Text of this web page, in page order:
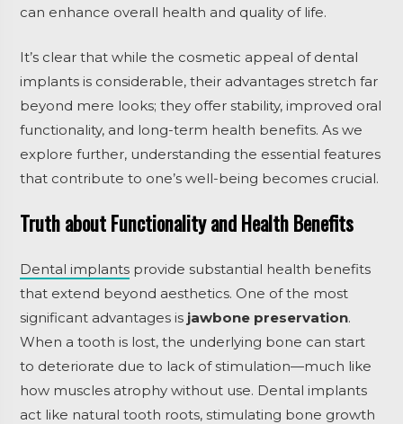
can enhance overall health and quality of life.
It’s clear that while the cosmetic appeal of dental
implants is considerable, their advantages stretch far
beyond mere looks; they offer stability, improved oral
functionality, and long-term health benefits. As we
explore further, understanding the essential features
that contribute to one’s well-being becomes crucial.
Truth about Functionality and Health Benefits
Dental implants provide substantial health benefits
that extend beyond aesthetics. One of the most
significant advantages is jawbone preservation.
When a tooth is lost, the underlying bone can start
to deteriorate due to lack of stimulation—much like
how muscles atrophy without use. Dental implants
act like natural tooth roots, stimulating bone growth